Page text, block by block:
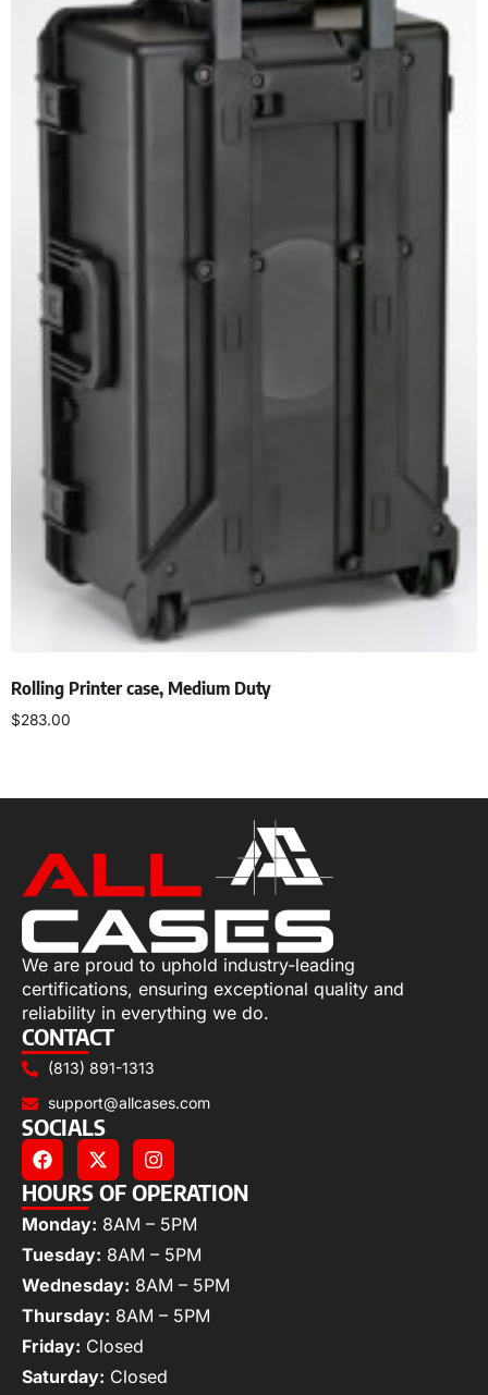
Rolling Printer case, Medium Duty
$283.00
We are proud to uphold industry-leading
certifications, ensuring exceptional quality and
reliability in everything we do.
CONTACT
(813) 891-1313
support@allcases.com
SOCIALS
HOURS OF OPERATION
Monday: 8AM – 5PM
Tuesday: 8AM – 5PM
Wednesday: 8AM – 5PM
Thursday: 8AM – 5PM
Friday: Closed
Saturday: Closed